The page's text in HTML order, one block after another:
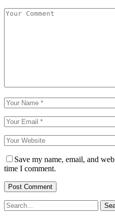
Save my name, email, and
time I comment.